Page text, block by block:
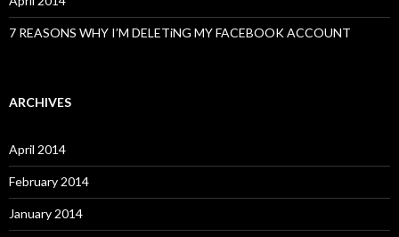
7 REASONS WHY I’M DELETiNG MY FACEBOOK ACCOUNT
ARCHIVES
April 2014
February 2014
January 2014